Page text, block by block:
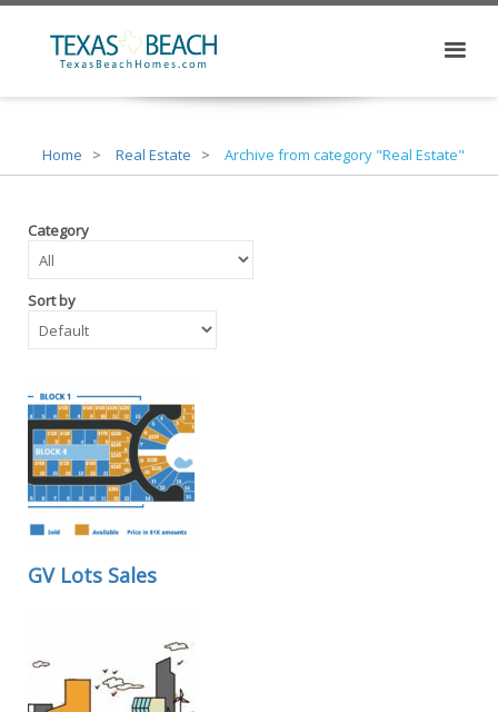
Home Real Estate Archive from category "Real Estate"
Category
Sort by
GV Lots Sales